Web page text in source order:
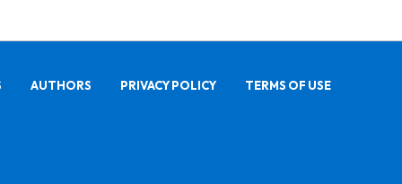
AUTHORS PRIVACY POLICY TERMS OF USE